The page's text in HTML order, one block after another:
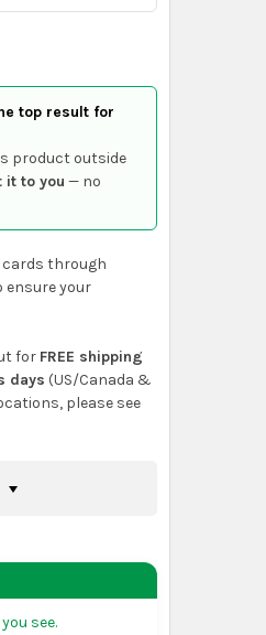
top result for
product outside
it to you — no
cards through
ensure your
for FREE shipping
days (US/Canada &
please see
before
see.